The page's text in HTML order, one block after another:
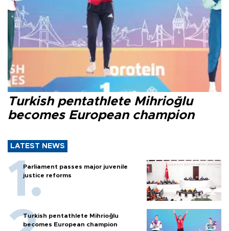
Turkish pentathlete Mihrioğlu
becomes European champion
LATEST NEWS
Parliament passes major juvenile
justice reforms
Turkish pentathlete Mihrioğlu
becomes European champion